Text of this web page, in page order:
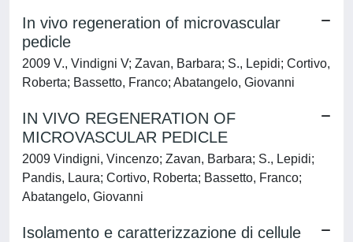
In vivo regeneration of microvascular
pedicle
2009 V., Vindigni V; Zavan, Barbara; S., Lepidi; Cortivo,
Roberta; Bassetto, Franco; Abatangelo, Giovanni
IN VIVO REGENERATION OF
MICROVASCULAR PEDICLE
2009 Vindigni, Vincenzo; Zavan, Barbara; S., Lepidi;
Pandis, Laura; Cortivo, Roberta; Bassetto, Franco;
Abatangelo, Giovanni
Isolamento e caratterizzazione di cellule